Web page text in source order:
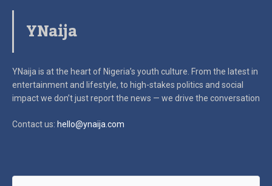
YNaija
YNaija is at the heart of Nigeria’s youth culture. From the latest in
entertainment and lifestyle, to high-stakes politics and social
impactwe don’t just report the news — we drive the conversation
Contact us: hello@ynaija.com